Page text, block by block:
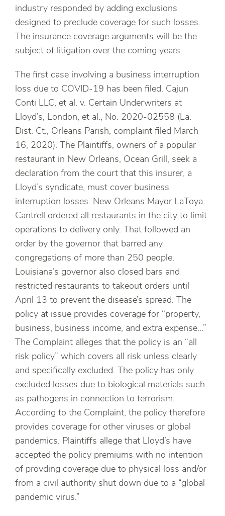
industry responded by adding exclusions
designed to preclude coverage for such losses.
The insurance coverage arguments will be the
subject of litigation over the coming years.
The first case involving a business interruption
loss due to COVID-19 has been filed. Cajun
Conti LLC, et al. v. Certain Underwriters at
Lloyd’s, London, et al., No. 2020-02558 (La.
Dist. Ct., Orleans Parish, complaint filed March
16, 2020). The Plaintiffs, owners of a popular
restaurant in New Orleans, Ocean Grill, seek a
declaration from the court that this insurer, a
Lloyd’s syndicate, must cover business
interruption losses. New Orleans Mayor LaToya
Cantrell ordered all restaurants in the city to limit
operations to delivery only. That followed an
order by the governor that barred any
congregations of more than 250 people.
Louisiana’s governor also closed bars and
restricted restaurants to takeout orders until
April 13 to prevent the disease’s spread. The
policy at issue provides coverage for “property,
business, business income, and extra expense…”
The Complaint alleges that the policy is an “all
risk policy” which covers all risk unless clearly
and specifically excluded. The policy has only
excluded losses due to biological materials such
as pathogens in connection to terrorism.
According to the Complaint, the policy therefore
provides coverage for other viruses or global
pandemics. Plaintiffs allege that Lloyd’s have
accepted the policy premiums with no intention
of provding coverage due to physical loss and/or
from a civil authority shut down due to a “global
pandemic virus.”